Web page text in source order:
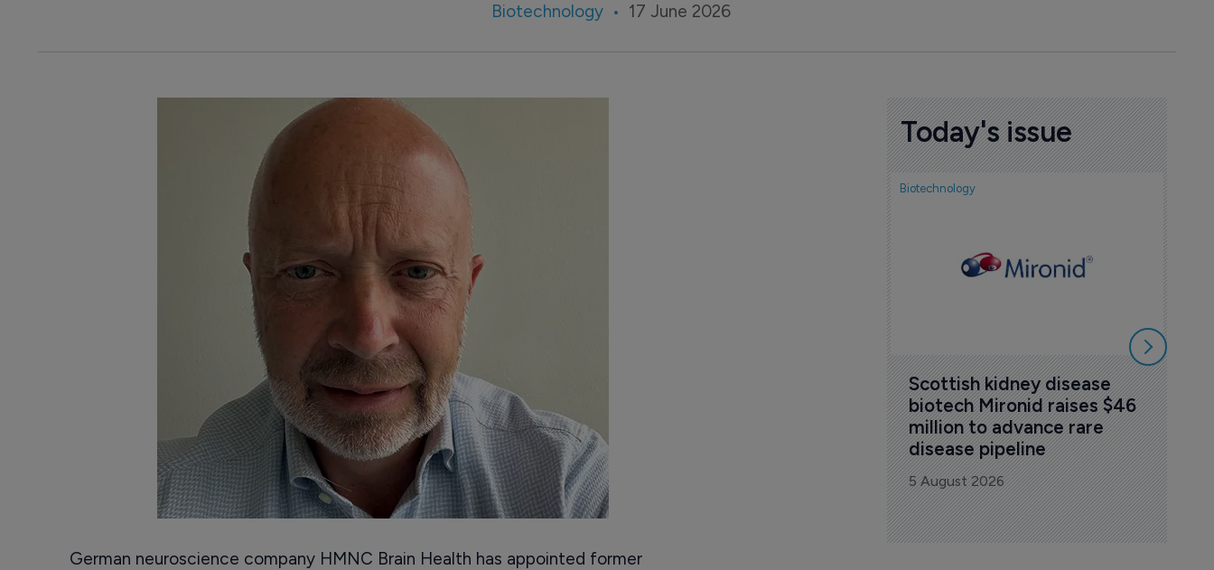
Biotechnology 17 June 2026
German neuroscience company HMNC Brain Health has appointed former
Today's issue
Biotechnology
Scottish kidney disease
biotech Mironid raises $46
million to advance rare
disease pipeline
5 August 2026